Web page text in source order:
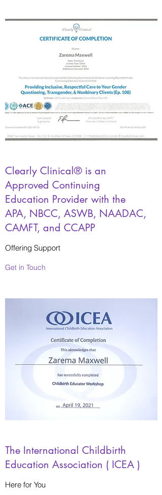
Clearly Clinical® is an
Approved Continuing
Education Provider with the
APA, NBCC, ASWB, NAADAC,
CAMFT, and CCAPP
Offering Support
Get in Touch
The International Childbirth
Education Association ( ICEA )
Here for You